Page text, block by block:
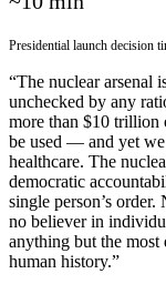
Presidential launch decision
“The nuclear arsenal
unchecked by any
more than $10 trillion
be used — and yet
healthcare. The
democratic
single person’s
no believer in
anything but the most
human history.”